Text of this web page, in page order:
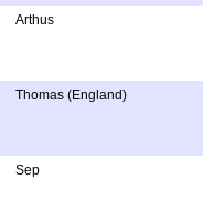
Arthus
Thomas (England)
Sep